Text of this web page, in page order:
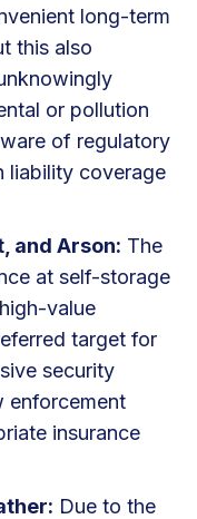
long-term
this also
or pollution
of regulatory
liability coverage
and Arson: The
at self-storage
value
target for
security
enforcement
insurance
Due to the